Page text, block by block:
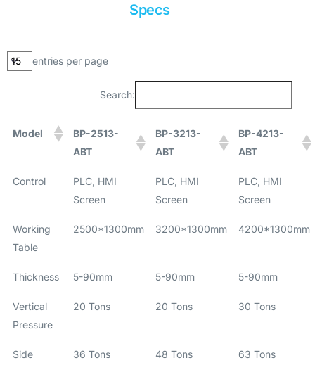
Specs
entries per page
Search:
Model
BP-2513-
ABT
BP-3213-
ABT
BP-4213-
ABT
Control
PLC, HMI
Screen
PLC, HMI
Screen
PLC, HMI
Screen
Working
Table
2500*1300mm 3200*1300mm 4200*1300mm
Thickness 5-90mm 5-90mm 5-90mm
Vertical
Pressure
20 Tons 20 Tons 30 Tons
Side
36 Tons 48 Tons 63 Tons